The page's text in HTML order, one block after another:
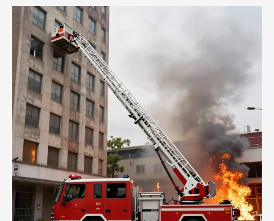
Operating
Hours
of
LA
Fire
and
Rescue
Operations